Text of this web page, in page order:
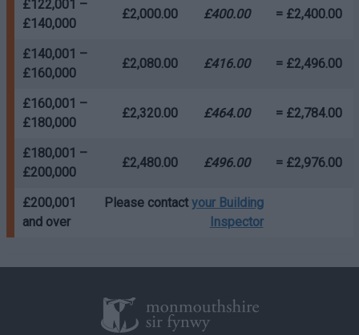
£122,001 –
£140,000
£2,000.00 £400.00 = £2,400.00
£140,001 –
£160,000
£2,080.00 £416.00 = £2,496.00
£160,001 –
£180,000
£2,320.00 £464.00 = £2,784.00
£180,001 –
£200,000
£2,480.00 £496.00 = £2,976.00
£200,001
and over
Please contactyour Building
Inspector